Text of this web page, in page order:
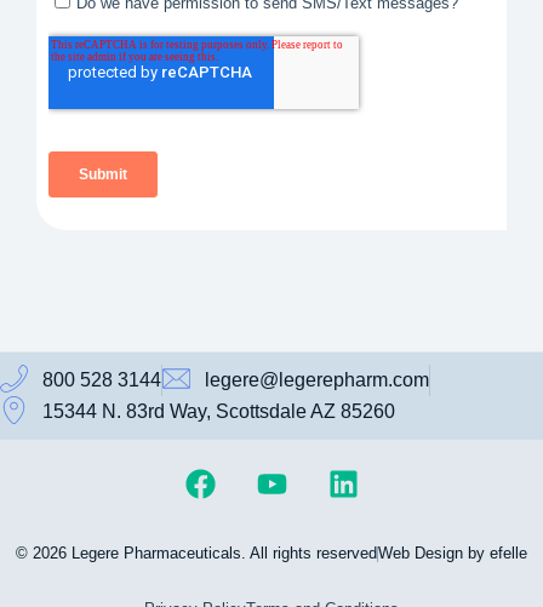
800 528 3144
legere@legerepharm.com
15344 N. 83rd Way, Scottsdale AZ 85260
© 2026 Legere Pharmaceuticals. All rights reservedWeb Design by efelle